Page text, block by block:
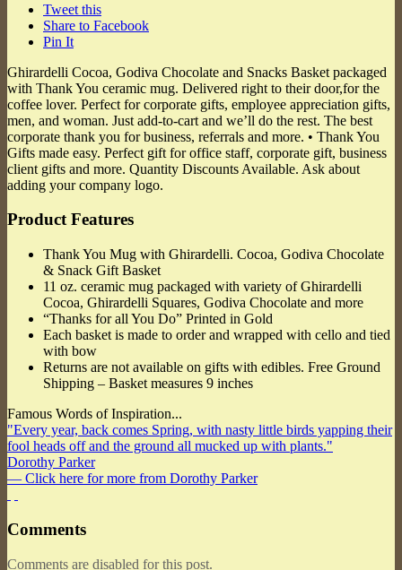
Tweet this
Share to Facebook
Pin It
Ghirardelli Cocoa, Godiva Chocolate and Snacks Basket packaged
with Thank You ceramic mug. Delivered right to their door,for the
coffee lover. Perfect for corporate gifts, employee appreciation gifts,
men, and woman. Just add-to-cart and we’ll do the rest. The best
corporate thank you for business, referrals and more. • Thank You
Gifts made easy. Perfect gift for office staff, corporate gift, business
client gifts and more. Quantity Discounts Available. Ask about
adding your company logo.
Product Features
Thank You Mug with Ghirardelli. Cocoa, Godiva Chocolate
& Snack Gift Basket
11 oz. ceramic mug packaged with variety of Ghirardelli
Cocoa, Ghirardelli Squares, Godiva Chocolate and more
“Thanks for all You Do” Printed in Gold
Each basket is made to order and wrapped with cello and tied
with bow
Returns are not available on gifts with edibles. Free Ground
Shipping – Basket measures 9 inches
Famous Words of Inspiration...
"Every year, back comes Spring, with nasty little birds yapping their
fool heads off and the ground all mucked up with plants."
Dorothy Parker
— Click here for more from Dorothy Parker
Comments
Comments are disabled for this post.